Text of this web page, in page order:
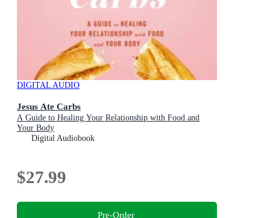
DIGITAL AUDIO
Jesus Ate Carbs
A Guide to Healing Your Relationship with Food and
Your Body
Digital Audiobook
$27.99
Pre-Order